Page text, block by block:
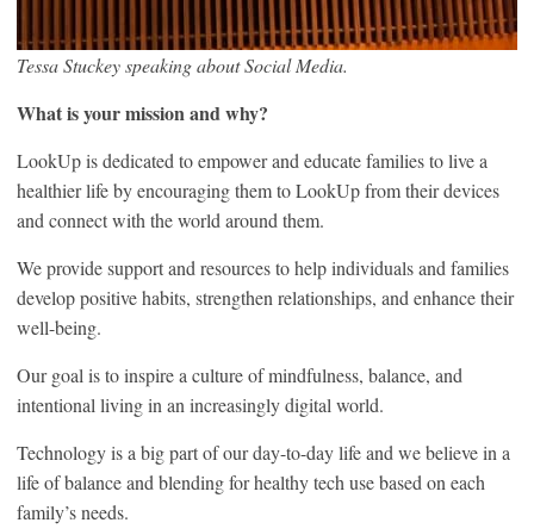
Tessa Stuckey speaking about Social Media.
What is your mission and why?
LookUp is dedicated to empower and educate families to live a
healthier life by encouraging them to LookUp from their devices
and connect with the world around them.
We provide support and resources to help individuals and families
develop positive habits, strengthen relationships, and enhance their
well-being.
Our goal is to inspire a culture of mindfulness, balance, and
intentional living in an increasingly digital world.
Technology is a big part of our day-to-day life and we believe in a
life of balance and blending for healthy tech use based on each
family’s needs.